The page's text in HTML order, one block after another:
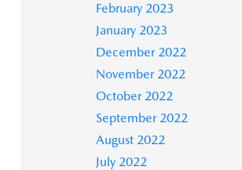
February 2023
January 2023
December 2022
November 2022
October 2022
September 2022
August 2022
July 2022